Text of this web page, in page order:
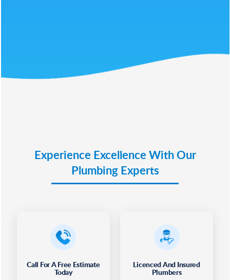
Experience Excellence With Our
Plumbing Experts
Call For A Free Estimate
Today
Licenced And Insured
Plumbers